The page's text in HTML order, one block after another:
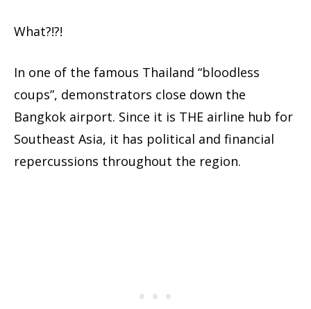
What?!?!
In one of the famous Thailand “bloodless
coups”, demonstrators close down the
Bangkok airport. Since it is THE airline hub for
Southeast Asia, it has political and financial
repercussions throughout the region.